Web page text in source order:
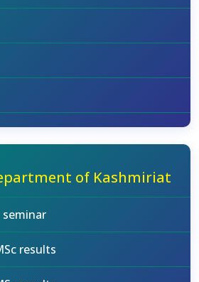
of Kashmiriat
seminar
results